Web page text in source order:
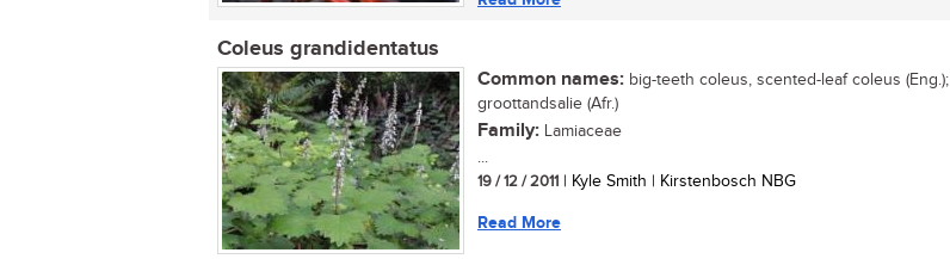
Coleus grandidentatus
Common names: big-teeth coleus, scented-leaf coleus (Eng.);
groottandsalie (Afr.)
Family: Lamiaceae
...
19 / 12 / 2011 | Kyle Smith | Kirstenbosch NBG
Read More